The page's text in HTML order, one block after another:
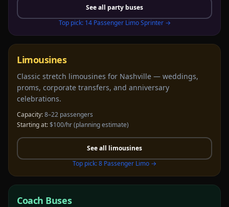
See all party buses
Top pick: 14 Passenger Limo Sprinter→
Limousines
Classic stretch limousines for Nashville — weddings,
proms, corporate transfers, and anniversary
celebrations.
Capacity:8–22 passengers
Starting at:$100/hr(planning estimate)
See all limousines
Top pick:8 Passenger Limo →
Coach Buses